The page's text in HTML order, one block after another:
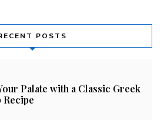
POSTS
Palate with a Classic Greek
Recipe